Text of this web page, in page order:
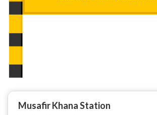
Musafir Khana Station